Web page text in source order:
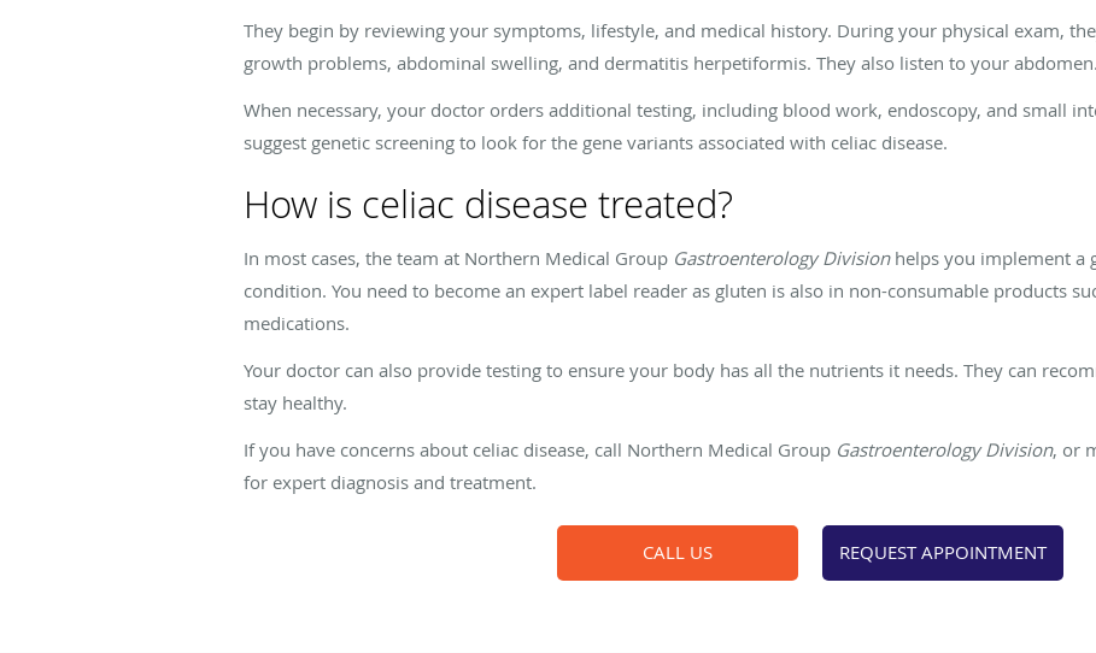
They begin by reviewing your symptoms, lifestyle, and medical history. During your physical exam,
growth problems, abdominal swelling, and dermatitis herpetiformis. They also listen to your abdomen.
When necessary, your doctor orders additional testing, including blood work, endoscopy, and small
suggest genetic screening to look for the gene variants associated with celiac disease.
How is celiac disease treated?
In most cases, the team at Northern Medical Group Gastroenterology Divisionhelps you implement a
condition. You need to become an expert label reader as gluten is also in non-consumable products
medications.
Your doctor can also provide testing to ensure your body has all the nutrients it needs. They can
stay healthy.
If you have concerns about celiac disease, call Northern Medical Group Gastroenterology Division, or
for expert diagnosis and treatment.
CALL US REQUEST APPOINTMENT